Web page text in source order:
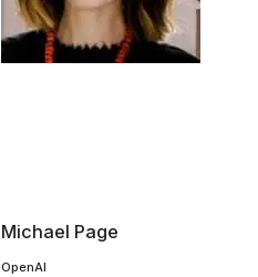
Michael Page
OpenAI